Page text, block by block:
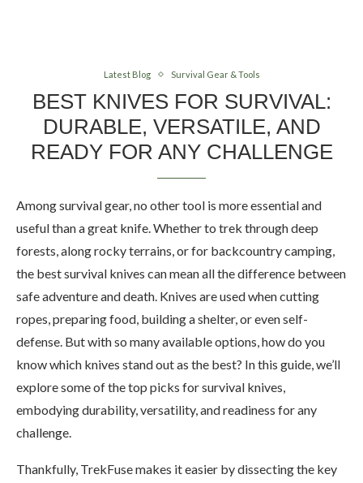
Latest Blog Survival Gear & Tools
BEST KNIVES FOR SURVIVAL:
DURABLE, VERSATILE, AND
READY FOR ANY CHALLENGE
Among survival gear, no other tool is more essential and
useful than a great knife. Whether to trek through deep
forests, along rocky terrains, or for backcountry camping,
the best survival knives can mean all the difference between
safe adventure and death. Knives are used when cutting
ropes, preparing food, building a shelter, or even self-
defense. But with so many available options, how do you
know which knives stand out as the best? In this guide, we’ll
explore some of the top picks for survival knives,
embodying durability, versatility, and readiness for any
challenge.
Thankfully, TrekFuse makes it easier by dissecting the key